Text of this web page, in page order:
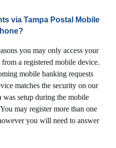
via Tampa Postal Mobile
you may only access your
a registered mobile device.
mobile banking requests
matches the security on our
setup during the mobile
may register more than one
you will need to answer